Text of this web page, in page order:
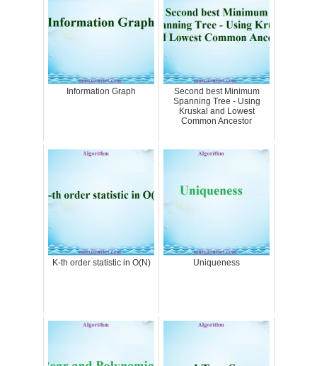
Information Graph
Second best Minimum
Spanning Tree - Using
Kruskal and Lowest
Common Ancestor
K-th order statistic in O(N) Uniqueness